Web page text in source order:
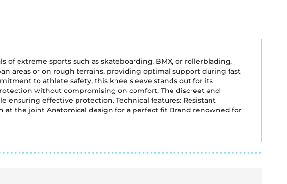
of extreme sports such as skateboarding, BMX, or rollerblading.
areas or on rough terrains, providing optimal support during fast
to athlete safety, this knee sleeve stands out for its
without compromising on comfort. The discreet and
effective protection. Technical features: Resistant
at the joint Anatomical design for a perfect fit Brand renowned for